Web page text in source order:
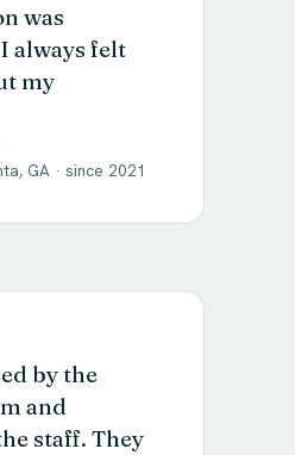
was
always felt
my
GA · since 2021
by the
and
staff. They